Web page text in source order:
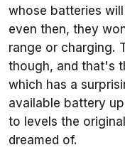
whose batteries
even then, they
range or charging.
though, and that's
which has a
available battery
to levels the
dreamed of.